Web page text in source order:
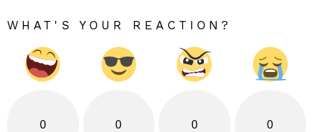
WHAT'S YOUR REACTION?
0 0 0 0